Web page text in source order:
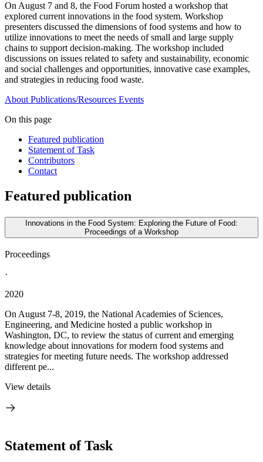
On August 7 and 8, the Food Forum hosted a workshop that
explored current innovations in the food system. Workshop
presenters discussed the dimensions of food systems and how to
utilize innovations to meet the needs of small and large supply
chains to support decision-making. The workshop included
discussions on issues related to safety and sustainability, economic
and social challenges and opportunities, innovative case examples,
and strategies in reducing food waste.
About Publications/Resources Events
On this page
Featured publication
Statement of Task
Contributors
Contact
Featured publication
Innovations in the Food System: Exploring the Future of Food:
Proceedings of a Workshop
Proceedings
·
2020
On August 7-8, 2019, the National Academies of Sciences,
Engineering, and Medicine hosted a public workshop in
Washington, DC, to review the status of current and emerging
knowledge about innovations for modern food systems and
strategies for meeting future needs. The workshop addressed
different pe...
View details
Statement of Task